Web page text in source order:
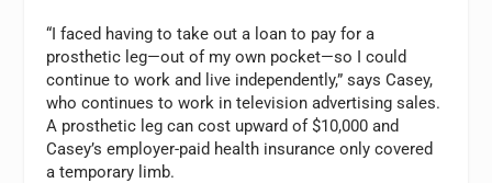
“I faced having to take out a loan to pay for a
prosthetic leg—out of my own pocket—so I could
continue to work and live independently,” says Casey,
who continues to work in television advertising sales.
A prosthetic leg can cost upward of $10,000 and
Casey’s employer-paid health insurance only covered
a temporary limb.